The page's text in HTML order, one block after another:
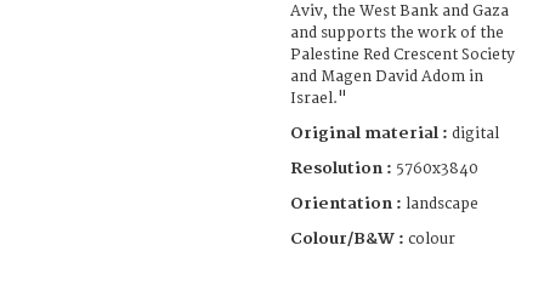
Aviv, the West Bank and Gaza
and supports the work of the
Palestine Red Crescent Society
and Magen David Adom in
Israel."
Original material : digital
Resolution : 5760x3840
Orientation : landscape
Colour/B&W : colour